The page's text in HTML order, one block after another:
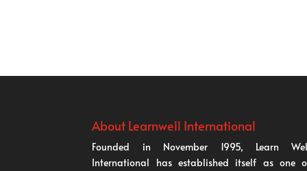
About Learnwell International
Founded in November 1995, Learn
International has established itself as one